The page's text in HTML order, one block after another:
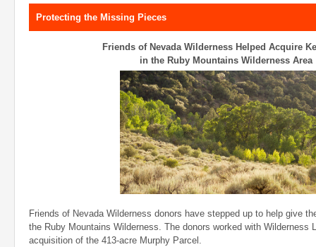
Protecting the Missing Pieces
Friends of Nevada Wilderness Helped Acquire
in the Ruby Mountains Wilderness Area
Friends of Nevada Wilderness donors have stepped up to help give
the Ruby Mountains Wilderness. The donors worked with Wilderness
acquisition of the 413-acre Murphy Parcel.